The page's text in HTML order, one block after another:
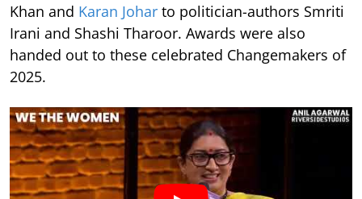
Khan and Karan Johar to politician-authors Smriti
Irani and Shashi Tharoor. Awards were also
handed out to these celebrated Changemakers of
2025.